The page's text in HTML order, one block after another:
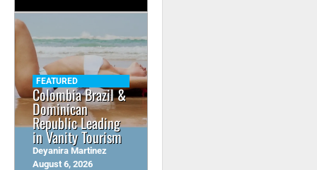
FEATURED
Colombia Brazil &
Dominican
Republic Leading
in Vanity Tourism
Deyanira Martinez
August 6, 2026